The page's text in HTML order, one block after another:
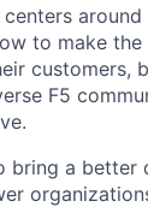
to make
customers,
F5
bring a better